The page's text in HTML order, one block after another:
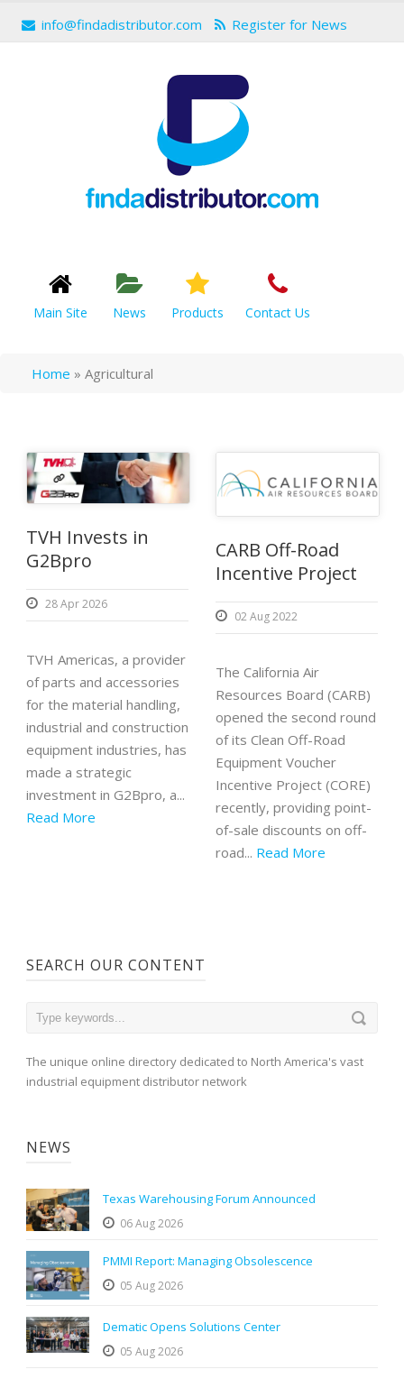
info@findadistributor.com Register for News
Main Site News Products Contact Us
Home » Agricultural
TVH Invests in
G2Bpro
28 Apr 2026
TVH Americas, a provider
of parts and accessories
for the material handling,
industrial and construction
equipment industries, has
made a strategic
investment in G2Bpro, a...
Read More
CARB Off-Road
Incentive Project
02 Aug 2022
The California Air
Resources Board (CARB)
opened the second round
of its Clean Off-Road
Equipment Voucher
Incentive Project (CORE)
recently, providing point-
of-sale discounts on off-
road... Read More
SEARCH OUR CONTENT
The unique online directory dedicated to North America's vast
industrial equipment distributor network
NEWS
Texas Warehousing Forum Announced
06 Aug 2026
PMMI Report: Managing Obsolescence
05 Aug 2026
Dematic Opens Solutions Center
05 Aug 2026